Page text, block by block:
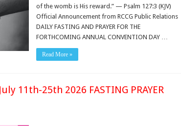
of the womb is His reward.” — Psalm 127:3 (KJV)
Official Announcement from RCCG Public Relations
DAILY FASTING AND PRAYER FOR THE
FORTHCOMING ANNUAL CONVENTION DAY …
Read More »
11th-25th 2026 FASTING PRAYER